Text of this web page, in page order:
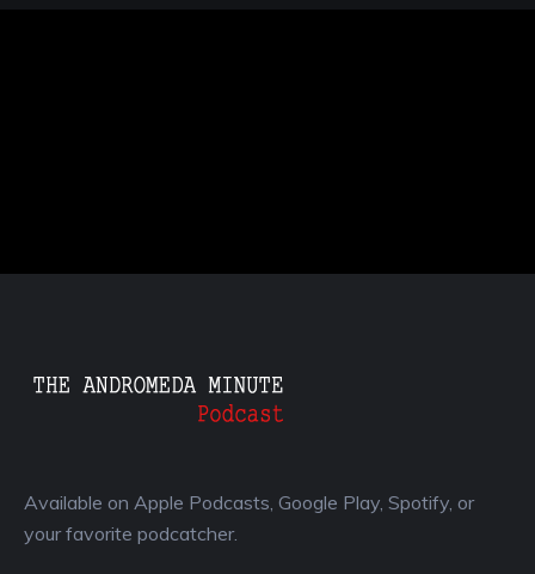
Available on Apple Podcasts, Google Play, Spotify, or
your favorite podcatcher.